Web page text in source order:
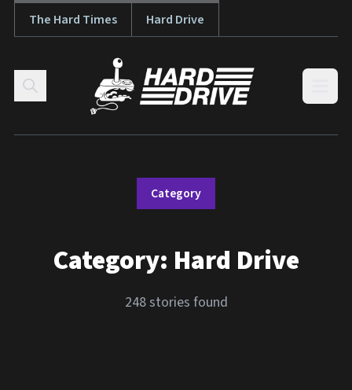
Skip to content
The Hard Times Hard Drive
Category
Category: Hard Drive
248 stories found